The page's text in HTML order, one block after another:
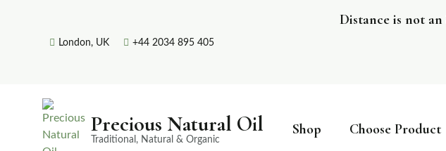
London, UK +44 2034 895 405
Distance is not
Precious Natural Oil
Traditional, Natural & Organic
Shop Choose Product